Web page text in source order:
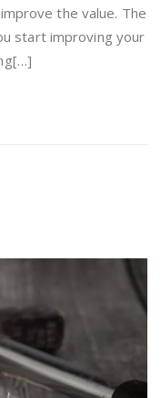
These
Tips
the value. The
start improving your